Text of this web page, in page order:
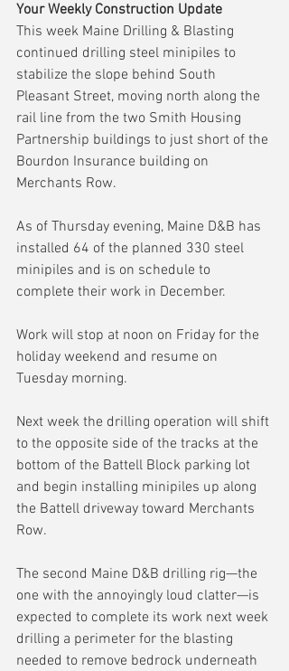
Your Weekly Construction Update
This week Maine Drilling & Blasting
continued drilling steel minipiles to
stabilize the slope behind South
Pleasant Street, moving north along the
rail line from the two Smith Housing
Partnership buildings to just short of the
Bourdon Insurance building on
Merchants Row.
As of Thursday evening, Maine D&B has
installed 64 of the planned 330 steel
minipiles and is on schedule to
complete their work in December.
Work will stop at noon on Friday for the
holiday weekend and resume on
Tuesday morning.
Next week the drilling operation will shift
to the opposite side of the tracks at the
bottom of the Battell Block parking lot
and begin installing minipiles up along
the Battell driveway toward Merchants
Row.
The second Maine D&B drilling rig—the
one with the annoyingly loud clatter—is
expected to complete its work next week
drilling a perimeter for the blasting
needed to remove bedrock underneath